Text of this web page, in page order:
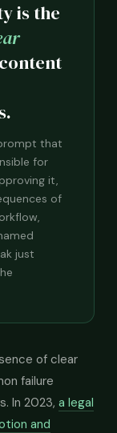
is the
that
for
it,
of
just
of clear
failure
In 2023, a legal
and